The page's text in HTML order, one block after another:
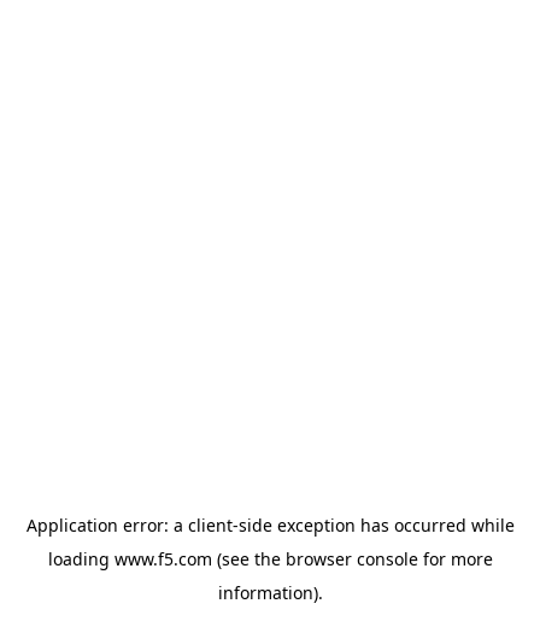
Application error: a client-side exception has occurred while
loading www.f5.com (see the browser consolefor more
information).